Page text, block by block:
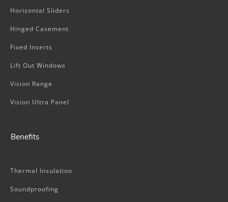
Horizontal Sliders
Hinged Casement
Fixed Inserts
Lift Out Windows
Vision Range
Vision Ultra Panel
Benefits
Thermal Insulation
Soundproofing